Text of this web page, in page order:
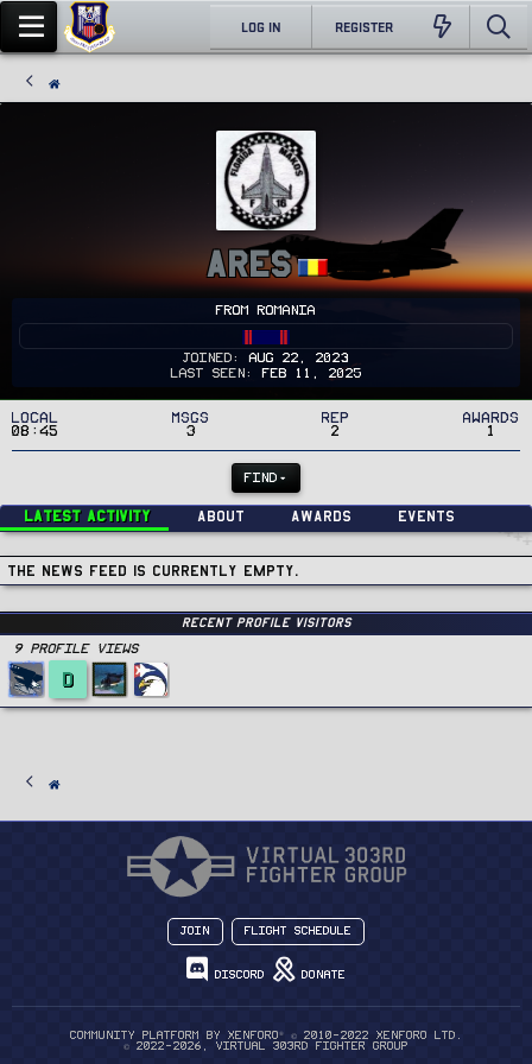
LOG IN REGISTER
Ares
From Romania
Joined
Aug 22, 2023
Last seen
Feb 11, 2025
Local
08:45
MSGs
3
Rep
2
Awards
1
FIND
Latest activity About Awards Events
The news feed is currently empty.
Recent Profile Visitors
9 Profile views
D
Join Flight Schedule
Discord Donate
Community platform by XenForo ®
© 2010-2022 XenForo Ltd.
© 2022-2026, Virtual 303rd Fighter Group